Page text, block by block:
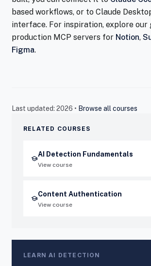
based workflows, or to Claude
interface. For inspiration, explore our
production MCP servers for Notion,
Figma.
Last updated: 2026 • Browse all courses
RELATED COURSES
school
AI Detection Fundamentals
View course
school
Content Authentication
View course
LEARN AI DETECTION